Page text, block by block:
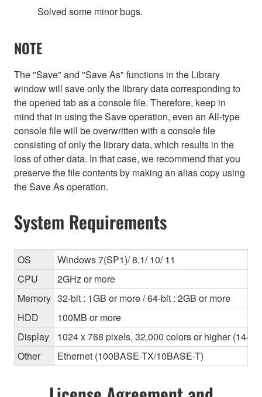
Solved some minor bugs.
NOTE
The "Save" and "Save As" functions in the Library
window will save only the library data corresponding to
the opened tab as a console file. Therefore, keep in
mind that in using the Save operation, even an All-type
console file will be overwritten with a console file
consisting of only the library data, which results in the
loss of other data. In that case, we recommend that you
preserve the file contents by making an alias copy using
the Save As operation.
System Requirements
OS
Windows 7(SP1)/ 8.1/ 10/ 11
CPU
2GHz or more
Memory 32-bit : 1GB or more / 64-bit : 2GB or more
HDD
100MB or more
Display
1024 x 768 pixels, 32,000 colors or higher
Other
Ethernet (100BASE-TX/10BASE-T)